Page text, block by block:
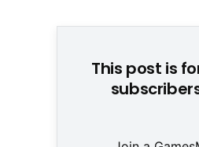
This post is